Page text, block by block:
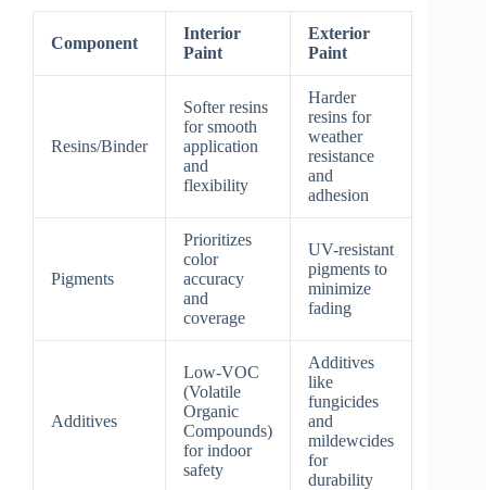
Component
Interior
Paint
Exterior
Paint
Resins/Binder
Softer resins
for smooth
application
and
flexibility
Harder
resins for
weather
resistance
and
adhesion
Pigments
Prioritizes
color
accuracy
and
coverage
UV-resistant
pigments to
minimize
fading
Additives
Low-VOC
(Volatile
Organic
Compounds)
for indoor
safety
Additives
like
fungicides
and
mildewcides
for
durability